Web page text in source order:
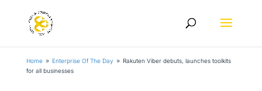
Home 9 Enterprise Of The Day 9 Rakuten Viber debuts, launches toolkits
for all businesses